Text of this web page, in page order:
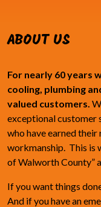
ABOUT US
For nearly 60 years
cooling, plumbing
valued customers.
exceptional customer
who have earned
workmanship. This is
of Walworth County”
If you want things
And if you have an